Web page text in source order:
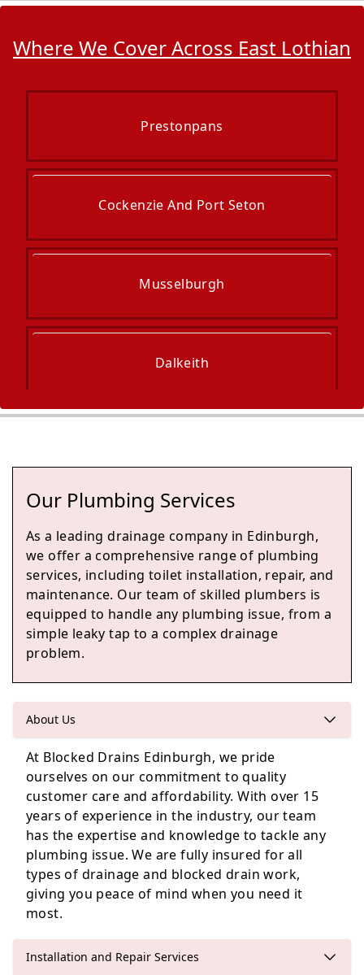
Where We Cover Across East Lothian
Prestonpans
Cockenzie And Port Seton
Musselburgh
Dalkeith
Loanhead
Edinburgh
Kinghorn
Penicuik
Our Plumbing Services
As a leading drainage company in Edinburgh,
we offer a comprehensive range of plumbing
services, including toilet installation, repair, and
maintenance. Our team of skilled plumbers is
equipped to handle any plumbing issue, from a
simple leaky tap to a complex drainage
problem.
About Us
At Blocked Drains Edinburgh, we pride
ourselves on our commitment to quality
customer care and affordability. With over 15
years of experience in the industry, our team
has the expertise and knowledge to tackle any
plumbing issue. We are fully insured for all
types of drainage and blocked drain work,
giving you peace of mind when you need it
most.
Installation and Repair Services